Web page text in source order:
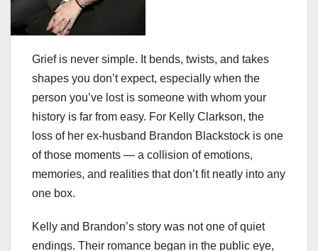
Grief is never simple. It bends, twists, and takes
shapes you don’t expect, especially when the
person you’ve lost is someone with whom your
history is far from easy. For Kelly Clarkson, the
loss of her ex-husband Brandon Blackstock is one
of those moments — a collision of emotions,
memories, and realities that don’t fit neatly into any
one box.
Kelly and Brandon’s story was not one of quiet
endings. Their romance began in the public eye,